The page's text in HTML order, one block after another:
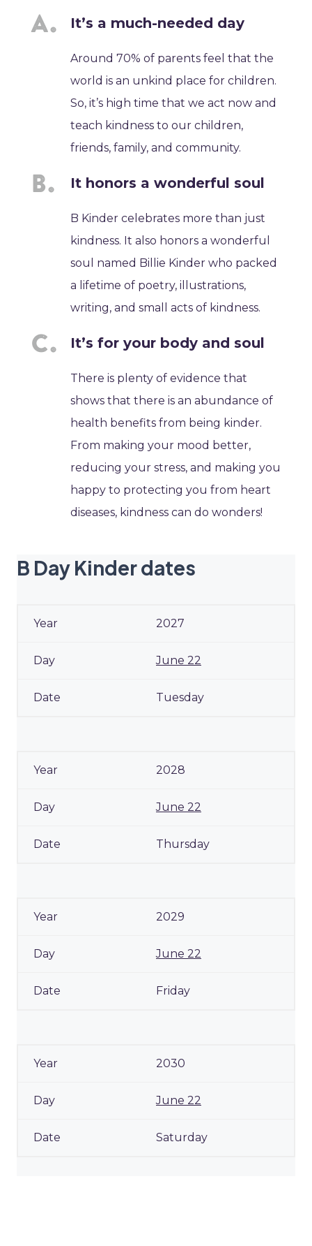
It’s a much-needed day
Around 70% of parents feel that the
world is an unkind place for children.
So, it’s high time that we act now and
teach kindness to our children,
friends, family, and community.
It honors a wonderful soul
B Kinder celebrates more than just
kindness. It also honors a wonderful
soul named Billie Kinder who packed
a lifetime of poetry, illustrations,
writing, and small acts of kindness.
It’s for your body and soul
There is plenty of evidence that
shows that there is an abundance of
health benefits from being kinder.
From making your mood better,
reducing your stress, and making you
happy to protecting you from heart
diseases, kindness can do wonders!
B Day Kinder dates
2027
June 22
Tuesday
2028
June 22
Thursday
2029
June 22
Friday
2030
June 22
Saturday